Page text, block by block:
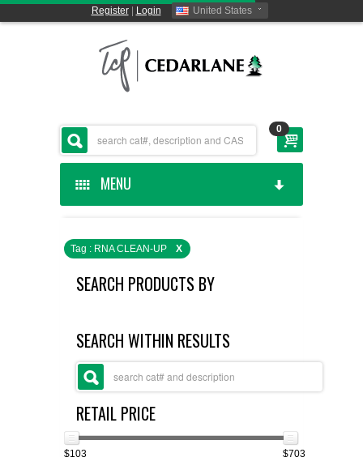
Register| Login United States
0
MENU
CUSTOM SERVICES
FLAER
SUPPLIERS
Tag : RNA CLEAN-UP X
SEARCH PRODUCTS BY
SEARCH WITHIN RESULTS
RETAIL PRICE
$103 $703